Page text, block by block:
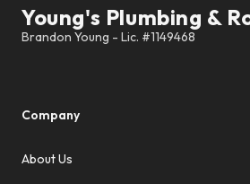
Young's Plumbing &
Company
About Us